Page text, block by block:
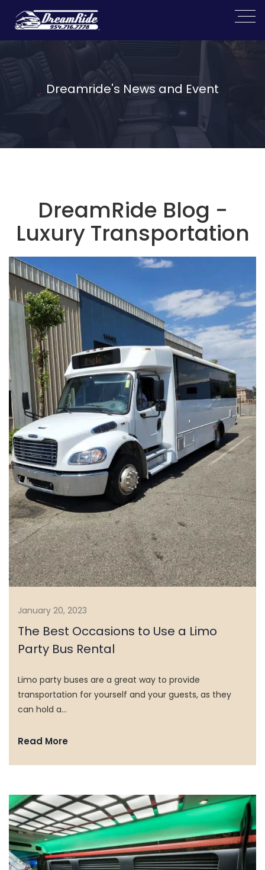
Dreamride's News and Event
DreamRide Blog -
Luxury Transportation
January 20, 2023
The Best Occasions to Use a Limo
Party Bus Rental
Limo party buses are a great way to provide
transportation for yourself and your guests, as they
can hold a…
Read More